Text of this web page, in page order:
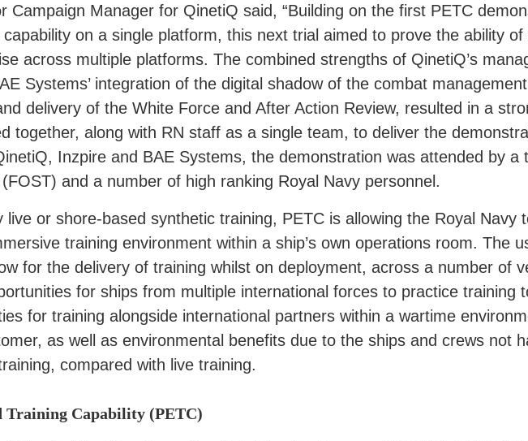
Campaign Manager for QinetiQ said, “Building on the first PETC
on a single platform, this next trial aimed to prove the ability
across multiple platforms. The combined strengths of QinetiQ’s
Systems’ integration of the digital shadow of the combat
delivery of the White Force and After Action Review, resulted in a
together, along with RN staff as a single team, to deliver the
Inzpire and BAE Systems, the demonstration was attended by a
and a number of high ranking Royal Navy personnel.
live or shore-based synthetic training, PETC is allowing the Royal
training environment within a ship’s own operations room. The
for the delivery of training whilst on deployment, across a number of
for ships from multiple international forces to practice training
for training alongside international partners within a wartime
as well as environmental benefits due to the ships and crews not
compared with live training.
Training Capability (PETC)